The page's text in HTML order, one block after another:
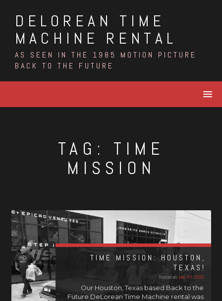
contentDELOREAN TIME
MACHINE RENTAL
AS SEEN IN THE 1985 MOTION PICTURE
BACK TO THE FUTURE
TAG: TIME
MISSION
TIME MISSION: HOUSTON,
TEXAS!
Posted onJune 30, 2026
Our Houston, Texas based Back to the
Future DeLorean Time Machine rental was